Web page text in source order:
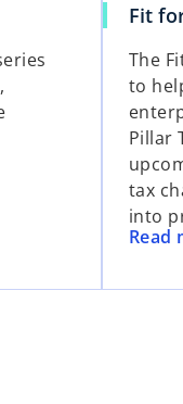
Fit
The
to
Pillar
tax
into
Read